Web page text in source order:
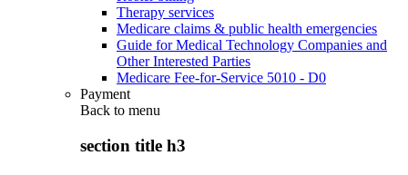
Therapy services
Medicare claims & public health emergencies
Guide for Medical Technology Companies and
Other Interested Parties
Medicare Fee-for-Service 5010 - D0
Payment
Back to menu
section title h3